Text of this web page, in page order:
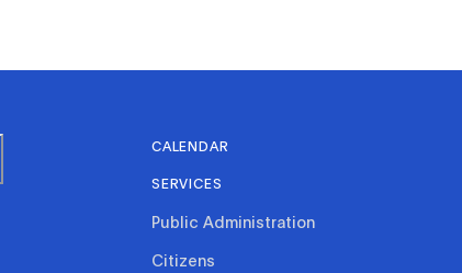
CALENDAR
SERVICES
Public Administration
Citizens